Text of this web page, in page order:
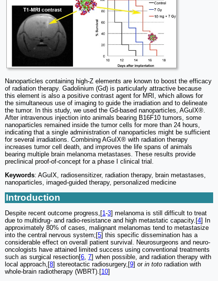
Nanoparticles containing high-Z elements are known to boost the efficacy
of radiation therapy. Gadolinium (Gd) is particularly attractive because
this element is also a positive contrast agent for MRI, which allows for
the simultaneous use of imaging to guide the irradiation and to delineate
the tumor. In this study, we used the Gd-based nanoparticles, AGuIX®.
After intravenous injection into animals bearing B16F10 tumors, some
nanoparticles remained inside the tumor cells for more than 24 hours,
indicating that a single administration of nanoparticles might be sufficient
for several irradiations. Combining AGuIX® with radiation therapy
increases tumor cell death, and improves the life spans of animals
bearing multiple brain melanoma metastases. These results provide
preclinical proof-of-concept for a phase I clinical trial.
Keywords: AGuIX, radiosensitizer, radiation therapy, brain metastases,
nanoparticles, imaged-guided therapy, personalized medicine
Introduction
Despite recent outcome progress,[1-3] melanoma is still difficult to treat
due to multidrug- and radio-resistance and high metastatic capacity.[4] In
approximately 80% of cases, malignant melanomas tend to metastasize
into the central nervous system;[5] this specific dissemination has a
considerable effect on overall patient survival. Neurosurgeons and neuro-
oncologists have attained limited success using conventional treatments
such as surgical resection[6, 7] when possible, and radiation therapy with
local approach,[8] stereotactic radiosurgery,[9] or in toto radiation with
whole-brain radiotherapy (WBRT).[10]